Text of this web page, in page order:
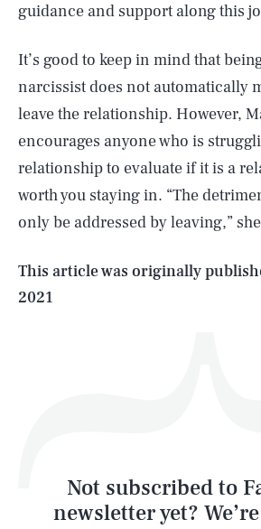
guidance and support along this
It’s good to keep in mind that
narcissist does not automatically
leave the relationship. However,
encourages anyone who is
relationship to evaluate if it is a
worth you staying in. “The
only be addressed by leaving,”
This article was originally
2021
Not subscribed to
newsletter yet?
AUG. 5, 2026 SEARCHCLOSE
Life
Latest